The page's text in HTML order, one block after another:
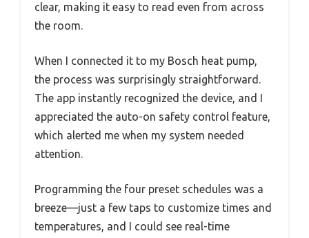
clear, making it easy to read even from across
the room.
When I connected it to my Bosch heat pump,
the process was surprisingly straightforward.
The app instantly recognized the device, and I
appreciated the auto-on safety control feature,
which alerted me when my system needed
attention.
Programming the four preset schedules was a
breeze—just a few taps to customize times and
temperatures, and I could see real-time